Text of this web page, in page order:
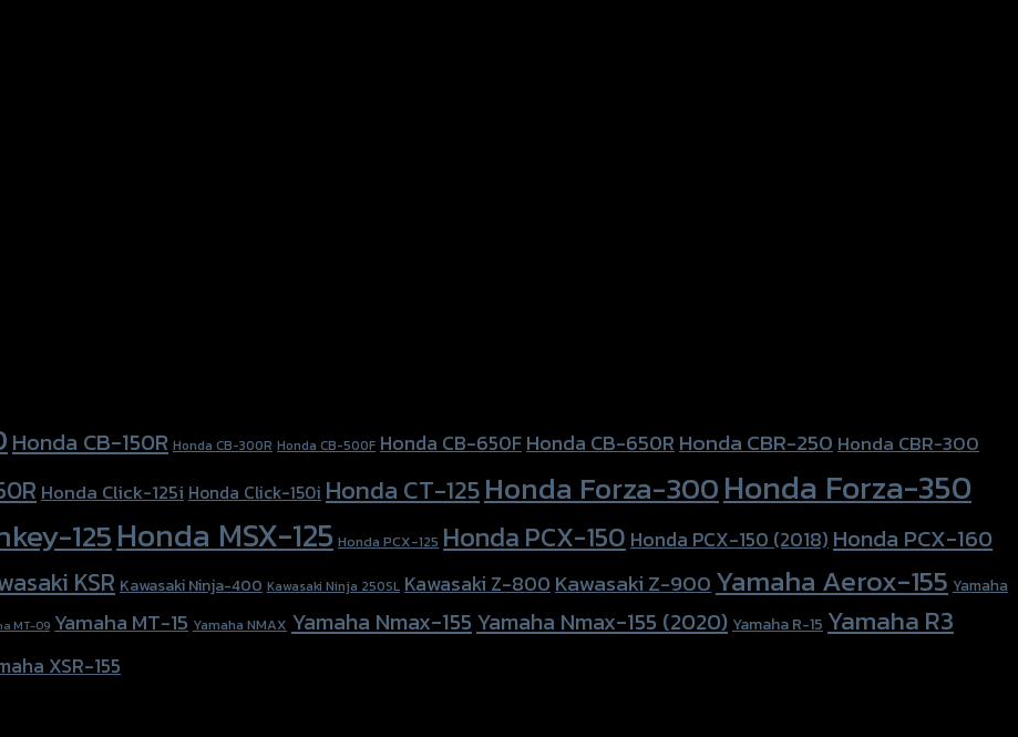
Honda CB-150R Honda CB-300R Honda CB-500F Honda CB-650FHonda CB-650RHonda CBR-250Honda CBR-300
Honda Click-125i Honda Click-150i Honda CT-125Honda Forza-300Honda Forza-350
125Honda MSX-125 Honda PCX-125 Honda PCX-150 Honda PCX-150 (2018) Honda PCX-160
KSR Kawasaki Ninja-400 Kawasaki Ninja 250SL Kawasaki Z-800Kawasaki Z-900Yamaha Aerox-155 Yamaha
MT-09 Yamaha MT-15 Yamaha NMAX Yamaha Nmax-155 Yamaha Nmax-155 (2020) Yamaha R-15 Yamaha R3
XSR-155